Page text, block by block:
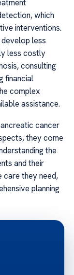
which
interventions.
less
less costly
consulting
financial
complex
assistance.
cancer
they come
the
and their
care they need,
planning